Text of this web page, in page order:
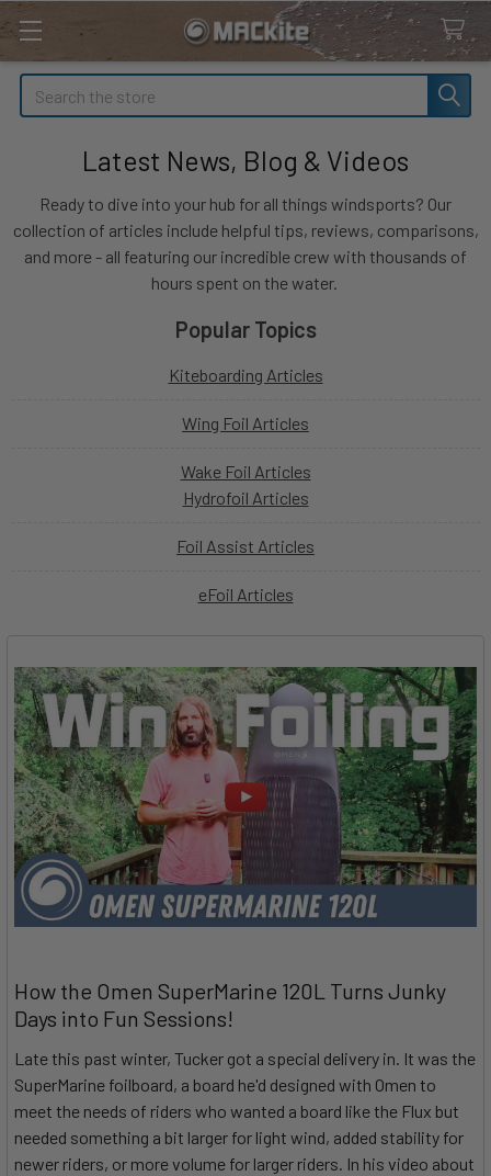
Search
Latest News, Blog & Videos
Ready to dive into your hub for all things windsports? Our
collection of articles include helpful tips, reviews, comparisons,
and more - all featuring our incredible crew with thousands of
hours spent on the water.
Popular Topics
Kiteboarding Articles
Wing Foil Articles
Wake Foil Articles
Hydrofoil Articles
Foil Assist Articles
eFoil Articles
How the Omen SuperMarine 120L Turns Junky
Days into Fun Sessions!
Late this past winter, Tucker got a special delivery in. It was the
SuperMarine foilboard, a board he'd designed with Omen to
meet the needs of riders who wanted a board like the Flux but
needed something a bit larger for light wind, added stability for
newer riders, or more volume for larger riders. In his video about